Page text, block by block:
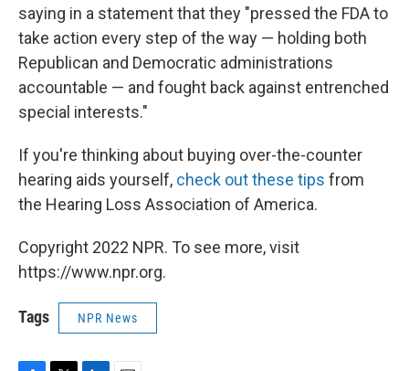
saying in a statement that they "pressed the FDA to
take action every step of the way — holding both
Republican and Democratic administrations
accountable — and fought back against entrenched
special interests."
If you're thinking about buying over-the-counter
hearing aids yourself, check out these tips from
the Hearing Loss Association of America.
Copyright 2022 NPR. To see more, visit
https://www.npr.org.
Tags NPR News